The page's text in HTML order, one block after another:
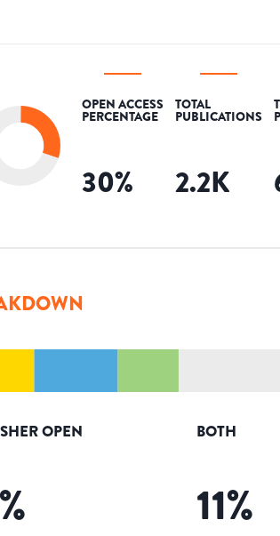
OPEN ACCESS
PERCENTAGE
30%
TOTAL
PUBLICATIONS
2.2K
OPEN
%
BOTH
11%